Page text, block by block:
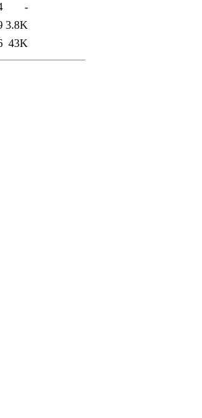
-
3.8K
43K